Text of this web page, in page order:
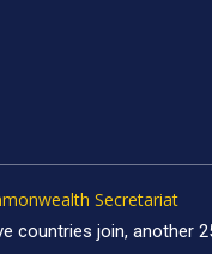
Secretariat
countries join, another